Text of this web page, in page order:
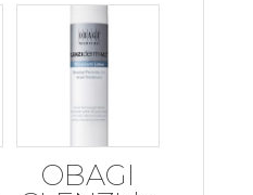
OBAGI